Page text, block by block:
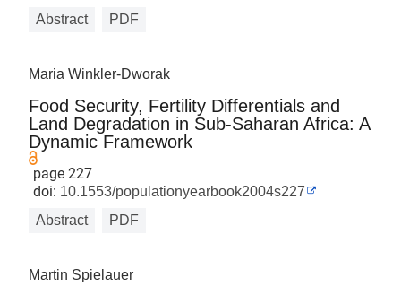
Abstract
PDF
Maria Winkler-Dworak
Food Security, Fertility Differentials and
Land Degradation in Sub-Saharan Africa: A
Dynamic Framework
page 227
doi: 10.1553/populationyearbook2004s227
Abstract
PDF
Martin Spielauer